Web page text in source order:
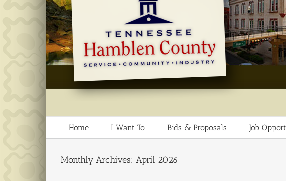
Home I Want To Bids & Proposals Job
Monthly Archives: April 2026